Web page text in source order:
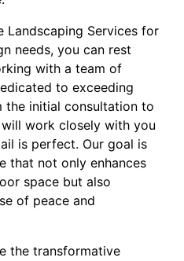
Landscaping Services for
needs, you can rest
with a team of
to exceeding
the initial consultation to
work closely with you
is perfect. Our goal is
that not only enhances
space but also
of peace and
the transformative